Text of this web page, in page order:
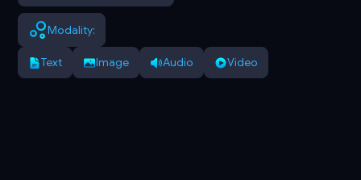
Modality:
Text Image Audio Video